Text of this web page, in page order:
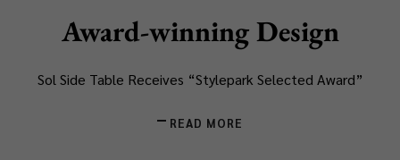
Award-winning Design
Sol Side Table Receives “Stylepark Selected Award”
READ MORE